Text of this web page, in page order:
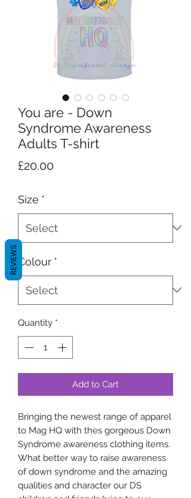
You are - Down
Syndrome Awareness
Adults T-shirt
£20.00Price
Size *
Colour *
Quantity *
Add to Cart
Bringing the newest range of apparel
to Mag HQ with thes gorgeous Down
Syndrome awareness clothing items.
What better way to raise awareness
of down syndrome and the amazing
qualities and character our DS
REVIEWS